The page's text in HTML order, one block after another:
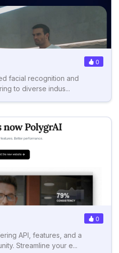
0
facial recognition and
to diverse indus...
0
API, features, and a
Streamline your e...